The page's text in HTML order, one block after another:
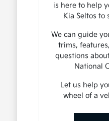
is here to help
Kia Seltos to
We can guide
trims,
questions
National
Let us help
wheel of a